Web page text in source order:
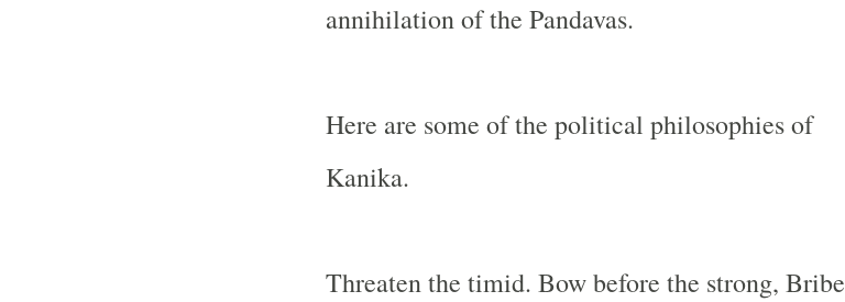
annihilation of the Pandavas.
Here are some of the political philosophies of
Kanika.
Threaten the timid. Bow before the strong, Bribe